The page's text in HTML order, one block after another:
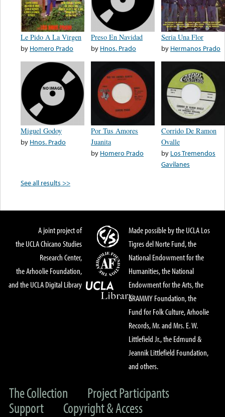
Le Pido A La Virgen
by Homero Prado
Preso En Navidad
by Hnos. Prado
Seria Una Flor
by Hermanos Prado
Miguel Godoy
by Hnos. Prado
Por Tus Amores
Juanita
by Homero Prado
Corrido De Ramon
Ovalle
by Los Tremendos
Gavilanes
See all results >>
A joint project of
the UCLA Chicano Studies
Research Center,
the Arhoolie Foundation,
and the UCLA Digital Library
Made possible by the UCLA Los
Tigres del Norte Fund, the
National Endowment for the
Humanities, the National
Endowment for the Arts, the
GRAMMY Foundation, the
Fund for Folk Culture, Arhoolie
Records, Mr. and Mrs. E. W.
Littlefield Jr., the Edmund &
Jeannik Littlefield Foundation,
and others.
The Collection
Project Participants
Support
Copyright & Access